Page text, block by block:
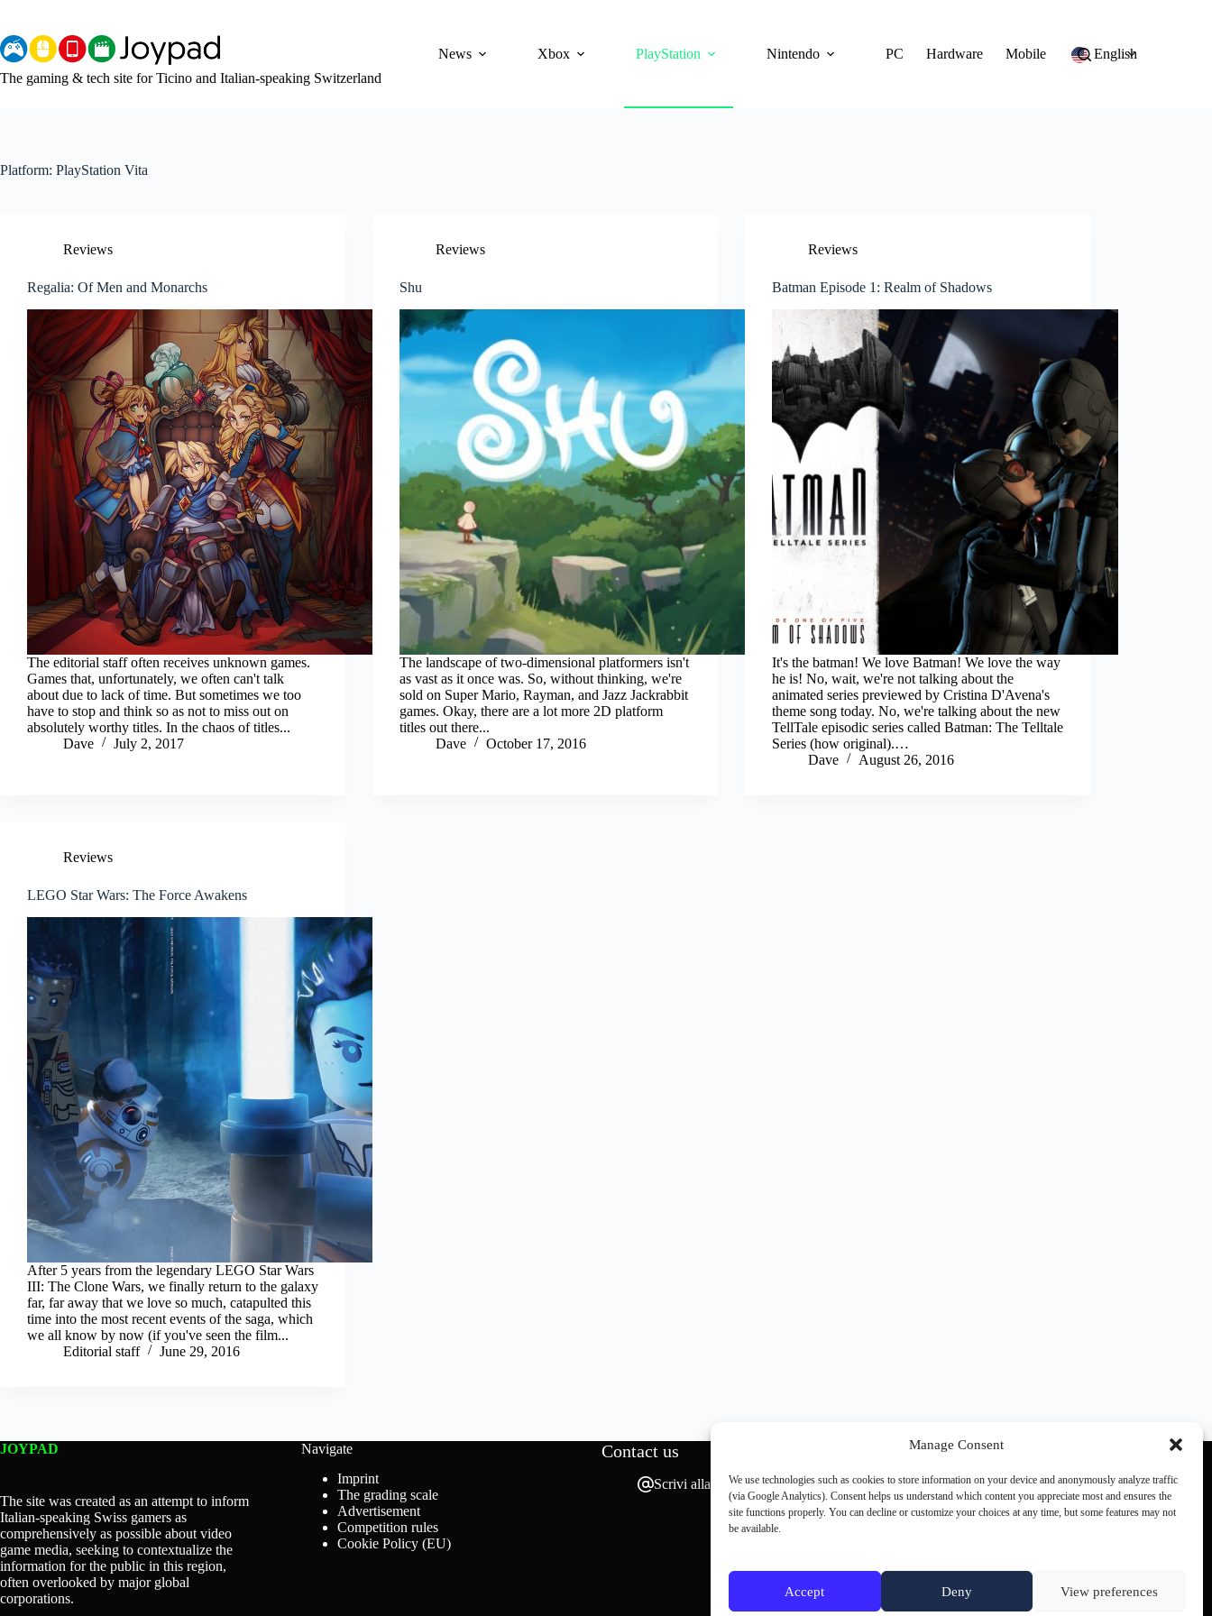
Manage Consent
We use technologies such as cookies to store information on your device and anonymously analyze traffic
(via Google Analytics). Consent helps us understand which content you appreciate most and ensures the
site functions properly. You can decline or customize your choices at any time, but some features may not
be available.
Accept Deny View preferences
content
The gaming & tech site for Ticino and Italian-speaking Switzerland
News Xbox PlayStation Nintendo PC Hardware Mobile English
Platform: PlayStation Vita
Reviews
Regalia: Of Men and Monarchs
The editorial staff often receives unknown games.
Games that, unfortunately, we often can't talk
about due to lack of time. But sometimes we too
have to stop and think so as not to miss out on
absolutely worthy titles. In the chaos of titles...
Dave
July 2, 2017
Reviews
Shu
The landscape of two-dimensional platformers isn't
as vast as it once was. So, without thinking, we're
sold on Super Mario, Rayman, and Jazz Jackrabbit
games. Okay, there are a lot more 2D platform
titles out there...
Dave
October 17, 2016
Reviews
Batman Episode 1: Realm of Shadows
It's the batman! We love Batman! We love the way
he is! No, wait, we're not talking about the
animated series previewed by Cristina D'Avena's
theme song today. No, we're talking about the new
TellTale episodic series called Batman: The Telltale
Series (how original).…
Dave
August 26, 2016
Reviews
LEGO Star Wars: The Force Awakens
After 5 years from the legendary LEGO Star Wars
III: The Clone Wars, we finally return to the galaxy
far, far away that we love so much, catapulted this
time into the most recent events of the saga, which
we all know by now (if you've seen the film...
Editorial staff
June 29, 2016
JOYPAD
The site was created as an attempt to inform
Italian-speaking Swiss gamers as
comprehensively as possible about video
game media, seeking to contextualize the
information for the public in this region,
often overlooked by major global
corporations.
Navigate
Imprint
The grading scale
Advertisement
Competition rules
Cookie Policy (EU)
Contact us
Scrivi alla redazione
Other SCN members: